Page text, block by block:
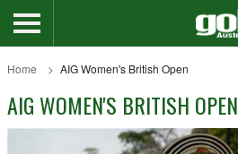
Home AIG Women's British Open
AIG WOMEN'S BRITISH OPEN